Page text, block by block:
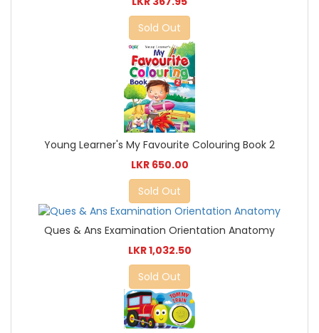
Sold Out
Young Learner's My Favourite Colouring Book 2
LKR 650.00
Sold Out
Ques & Ans Examination Orientation Anatomy
LKR 1,032.50
Sold Out